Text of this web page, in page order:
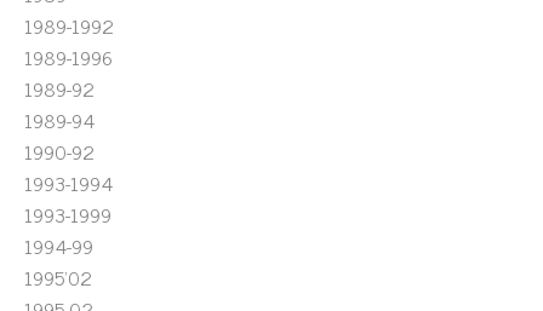
1989-1992
1989-1996
1989-92
1989-94
1990-92
1993-1994
1993-1999
1994-99
1995'02